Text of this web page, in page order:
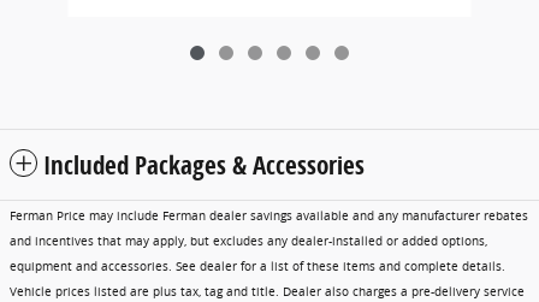
Included Packages & Accessories
Ferman Price may include Ferman dealer savings available and any manufacturer rebates
and incentives that may apply, but excludes any dealer-installed or added options,
equipment and accessories. See dealer for a list of these items and complete details.
Vehicle prices listed are plus tax, tag and title. Dealer also charges a pre-delivery service